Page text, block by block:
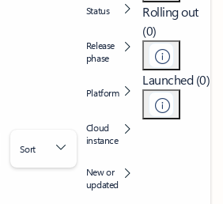
Sort
Status
Release
phase
Platform
Cloud
instance
New or
updated
Rolling out
(0)
Launched (0)